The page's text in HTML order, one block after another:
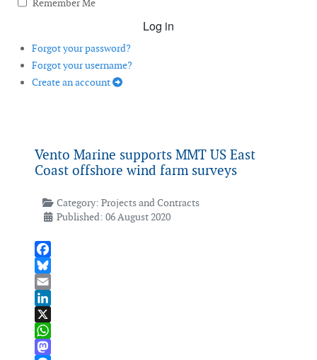
Remember Me
Log in
Forgot your password?
Forgot your username?
Create an account
Vento Marine supports MMT US East
Coast offshore wind farm surveys
Category: Projects and Contracts
Published: 06 August 2020
Facebook
Bluesky
Email
LinkedIn
X
WhatsApp